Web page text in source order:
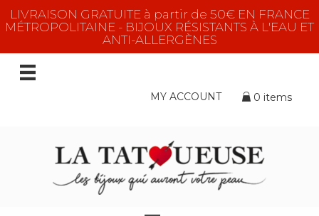
LIVRAISON GRATUITE à partir de 50€ EN FRANCE
MÉTROPOLITAINE - BIJOUX RÉSISTANTS À L'EAU ET
ANTI-ALLERGÈNES
MY ACCOUNT 0 items